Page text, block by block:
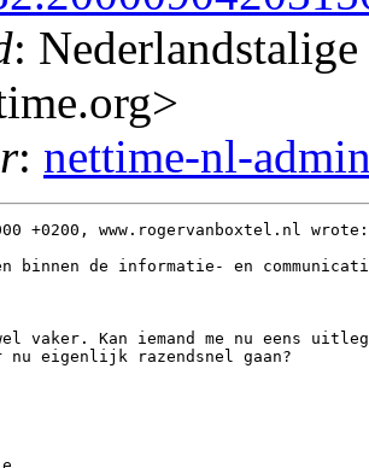
:
: nettime-nl-
+0200, www.rogervanboxtel.nl wrote:
binnen de informatie- en
vaker. Kan iemand me nu eens
nu eigenlijk razendsnel gaan?